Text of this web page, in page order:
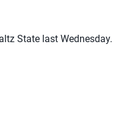
State last Wednesday.